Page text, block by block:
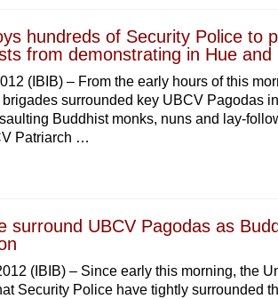
hundreds of Security Police to
from demonstrating in Hue and
(IBIB) – From the early hours of this
brigades surrounded key UBCV Pagodas
Buddhist monks, nuns and lay-
Patriarch …
surround UBCV Pagodas as
(IBIB) – Since early this morning, the
Security Police have tightly surrounded